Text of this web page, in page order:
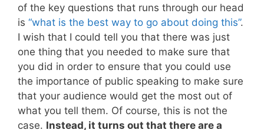
of the key questions that runs through our head
is “what is the best way to go about doing this”.
I wish that I could tell you that there was just
one thing that you needed to make sure that
you did in order to ensure that you could use
the importance of public speaking to make sure
that your audience would get the most out of
what you tell them. Of course, this is not the
case. Instead, it turns out that there are a